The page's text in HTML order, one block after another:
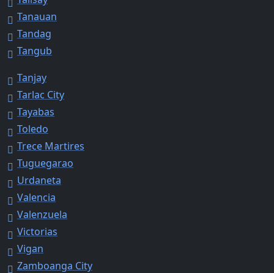
Tanauan
Tandag
Tangub
Tanjay
Tarlac City
Tayabas
Toledo
Trece Martires
Tuguegarao
Urdaneta
Valencia
Valenzuela
Victorias
Vigan
Zamboanga City